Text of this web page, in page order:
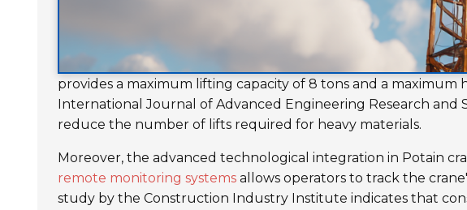
provides a maximum lifting capacity of 8 tons and a
International Journal of Advanced Engineering Research and
reduce the number of lifts required for heavy materials.
Moreover, the advanced technological integration in Potain
remote monitoring systems allows operators to track the
study by the Construction Industry Institute indicates that